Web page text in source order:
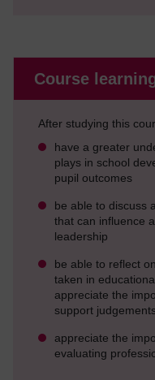
Course
After studying this
have a greater
plays in school
pupil outcomes
be able to discuss
that can influence
leadership
be able to reflect
taken in
appreciate the
support
appreciate the
evaluating